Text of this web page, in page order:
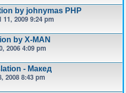
by johnymas PHP
11, 2009 9:24 pm
by X-MAN
2006 4:09 pm
- Макед
2008 8:43 pm